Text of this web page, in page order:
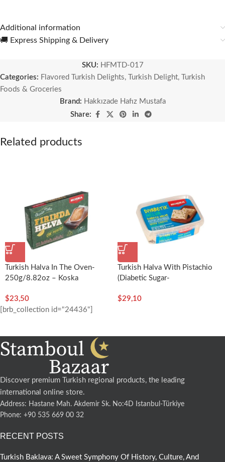
Additional information
🚚 Express Shipping & Delivery
SKU: HFMTD-017
Categories: Flavored Turkish Delights, Turkish Delight,
Turkish
Foods & Groceries
Brand: Hakkızade Hafız Mustafa
Share:
Related products
Turkish Halva In The Oven-
250g/8.82oz – Koska
$23,50
Turkish Halva With Pistachio
(Diabetic Sugar-
$29,10
[brb_collection id="24436"]
Discover premium Turkish regional products, the leading
international online store.
Address: Hastane Mah. Akdemir Sk. No:4D Istanbul-Türkiye
Phone: +90 535 669 00 32
RECENT POSTS
Turkish Baklava: A Sweet Symphony Of History, Culture, And